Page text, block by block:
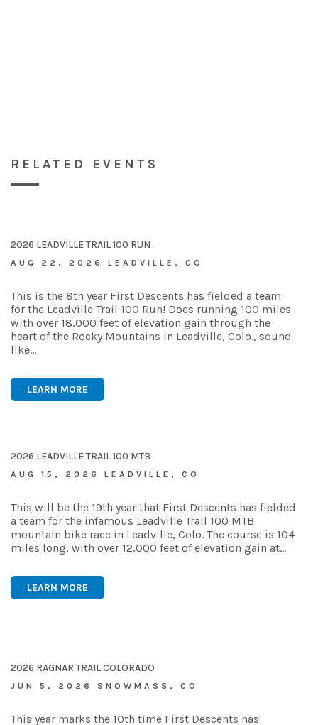
RELATED EVENTS
2026 LEADVILLE TRAIL 100 RUN
AUG 22, 2026 LEADVILLE, CO
This is the 8th year First Descents has fielded a team
for the Leadville Trail 100 Run! Does running 100 miles
with over 18,000 feet of elevation gain through the
heart of the Rocky Mountains in Leadville, Colo., sound
like…
LEARN MORE
2026 LEADVILLE TRAIL 100 MTB
AUG 15, 2026 LEADVILLE, CO
This will be the 19th year that First Descents has fielded
a team for the infamous Leadville Trail 100 MTB
mountain bike race in Leadville, Colo. The course is 104
miles long, with over 12,000 feet of elevation gain at…
LEARN MORE
2026 RAGNAR TRAIL COLORADO
JUN 5, 2026 SNOWMASS, CO
This year marks the 10th time First Descents has